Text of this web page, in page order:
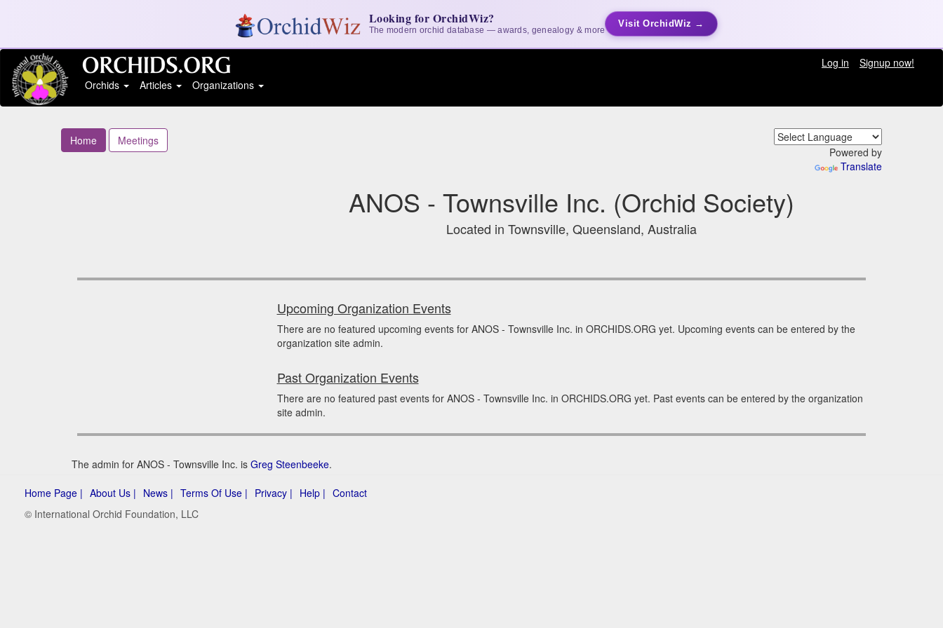
Looking for OrchidWiz?
The modern orchid database — awards, genealogy & more
Visit OrchidWiz →
Log in
Signup now!
Orchids
Articles Organizations
Home
Meetings
Powered by
Translate
ANOS - Townsville Inc. (Orchid Society)
Located in Townsville, Queensland, Australia
Upcoming Organization Events
There are no featured upcoming events for ANOS - Townsville Inc. in ORCHIDS.ORG yet. Upcoming events can be entered by the
organization site admin.
Past Organization Events
There are no featured past events for ANOS - Townsville Inc. in ORCHIDS.ORG yet. Past events can be entered by the organization
site admin.
The admin for ANOS - Townsville Inc. is Greg Steenbeeke.
Home Page | About Us | News | Terms Of Use | Privacy | Help | Contact
© International Orchid Foundation, LLC